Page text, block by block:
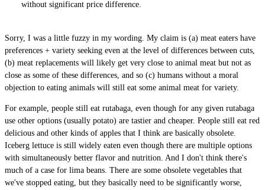
without significant price difference.
Sorry, I was a little fuzzy in my wording. My claim is (a) meat eaters have
preferences + variety seeking even at the level of differences between cuts,
(b) meat replacements will likely get very close to animal meat but not as
close as some of these differences, and so (c) humans without a moral
objection to eating animals will still eat some animal meat for variety.
For example, people still eat rutabaga, even though for any given rutabaga
use other options (usually potato) are tastier and cheaper. People still eat red
delicious and other kinds of apples that I think are basically obsolete.
Iceberg lettuce is still widely eaten even though there are multiple options
with simultaneously better flavor and nutrition. And I don't think there's
much of a case for lima beans. There are some obsolete vegetables that
we've stopped eating, but they basically need to be significantly worse,